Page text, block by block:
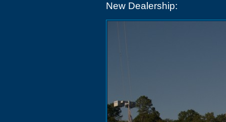
New Dealership: